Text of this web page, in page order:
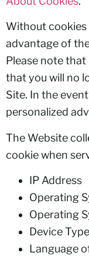
Without cookies
advantage of
Please note
that you will no
Site. In the
personalized
The Website
cookie when
IP Address
Operating
Operating
Device Type
Language